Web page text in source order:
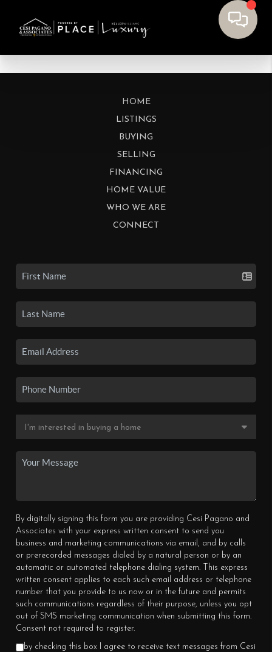
HOME
LISTINGS
BUYING
SELLING
FINANCING
HOME VALUE
WHO WE ARE
CONNECT
By digitally signing this form you are providing Cesi Pagano and
Associates with your express written consent to send you
business and marketing communications via email, and by calls
or prerecorded messages dialed by a natural person or by an
automatic or automated telephone dialing system. This express
written consent applies to each such email address or telephone
number that you provide to us now or in the future and permits
such communications regardless of their purpose, unless you opt
out of SMS marketing communication when submitting this form.
Consent not required to register.
by checking this box I agree to receive text messages from Cesi